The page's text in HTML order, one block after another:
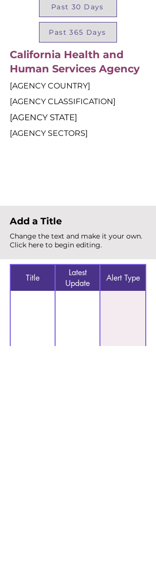
Past 30 Days
Past 365 Days
California Health and
Human Services Agency
[AGENCY COUNTRY]
[AGENCY CLASSIFICATION]
[AGENCY STATE]
[AGENCY SECTORS]
Add a Title
Change the text and make it your own.
Click here to begin editing.
Title
Latest
Update
Alert Type